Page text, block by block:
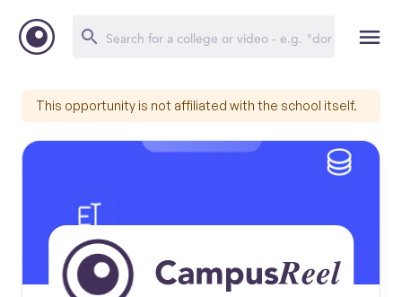
This opportunity is not affiliated with the school itself.